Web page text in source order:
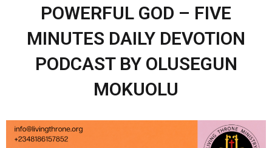
POWERFUL GOD – FIVE
MINUTES DAILY DEVOTION
PODCAST BY OLUSEGUN
MOKUOLU